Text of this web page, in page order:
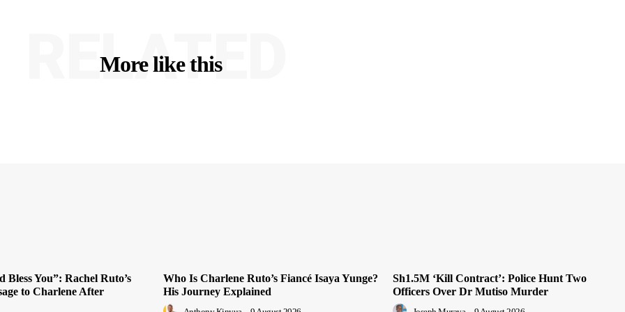
More like this
RELATED
Bless You”: Rachel Ruto’s
to Charlene After
Who Is Charlene Ruto’s Fiancé Isaya Yunge?
His Journey Explained
Sh1.5M ‘Kill Contract’: Police Hunt Two
Officers Over Dr Mutiso Murder